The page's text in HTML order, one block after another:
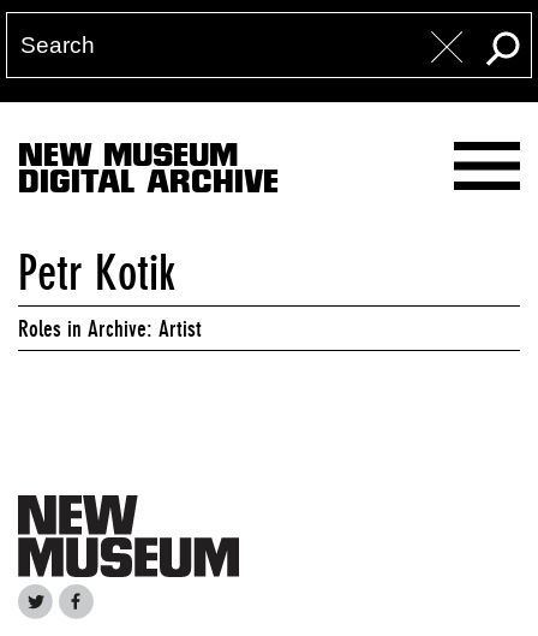
NEW MUSEUM
DIGITAL ARCHIVE
Petr Kotik
Roles in Archive: Artist